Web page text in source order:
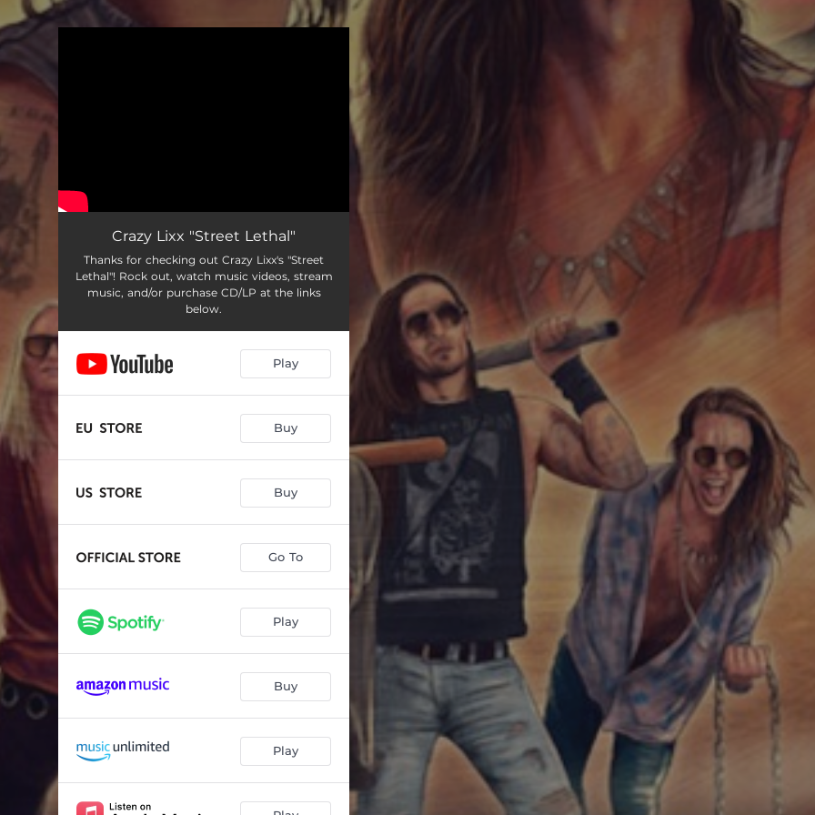
Crazy Lixx "Street Lethal"
Thanks for checking out Crazy Lixx's "Street
Lethal"! Rock out, watch music videos, stream
music, and/or purchase CD/LP at the links
below.
Play
Buy
Buy
Go To
Play
Buy
Play